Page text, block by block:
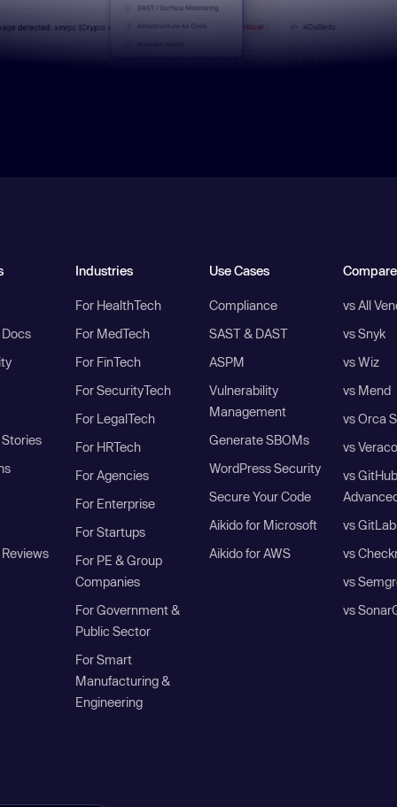
Industries
For HealthTech
For MedTech
For FinTech
For SecurityTech
For LegalTech
For HRTech
For Agencies
For Enterprise
For Startups
For PE & Group
Companies
For Government &
Public Sector
For Smart
Manufacturing &
Engineering
Use Cases
Compliance
SAST & DAST
ASPM
Vulnerability
Management
Generate SBOMs
WordPress Security
Secure Your Code
Aikido for Microsoft
Aikido for AWS
Compare
vs All
vs Snyk
vs Wiz
vs Mend
vs Orca
vs
vs GitHub
vs
vs
vs
vs